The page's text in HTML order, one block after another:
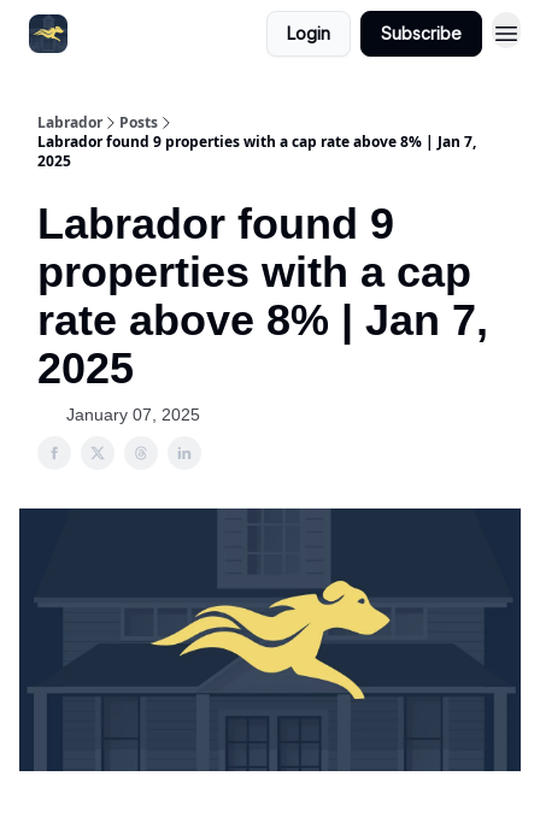
Login Subscribe
Labrador
Posts
Labrador found 9 properties with a cap rate above 8% | Jan 7,
2025
Labrador found 9
properties with a cap
rate above 8% | Jan 7,
2025
January 07, 2025